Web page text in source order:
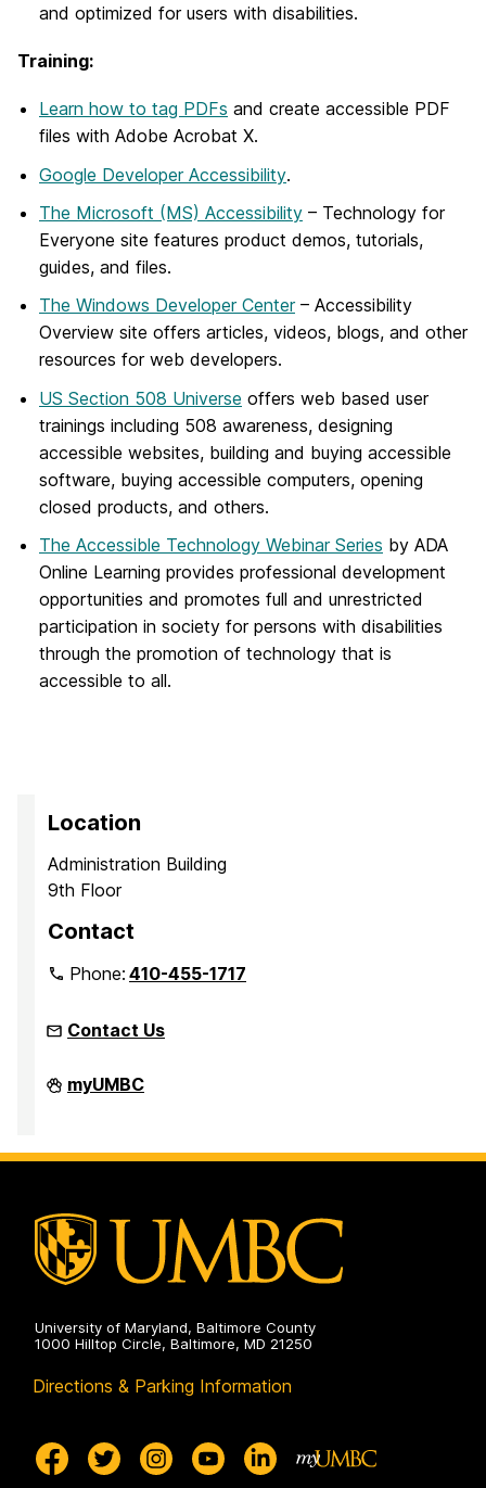
and optimized for users with disabilities.
Training:
Learn how to tag PDFs and create accessible PDF
files with Adobe Acrobat X.
Google Developer Accessibility.
The Microsoft (MS) Accessibility – Technology for
Everyone site features product demos, tutorials,
guides, and files.
The Windows Developer Center– Accessibility
Overview site offers articles, videos, blogs, and other
resources for web developers.
US Section 508 Universe offers web based user
trainings including 508 awareness, designing
accessible websites, building and buying accessible
software, buying accessible computers, opening
closed products, and others.
The Accessible Technology Webinar Series by ADA
Online Learning provides professional development
opportunities and promotes full and unrestricted
participation in society for persons with disabilities
through the promotion of technology that is
accessible to all.
Location
Administration Building
9th Floor
Contact
Phone:410-455-1717
Contact Us
Office
of
Civil
myUMBC
University of Maryland, Baltimore County
1000 Hilltop Circle, Baltimore, MD 21250
Directions & Parking Information